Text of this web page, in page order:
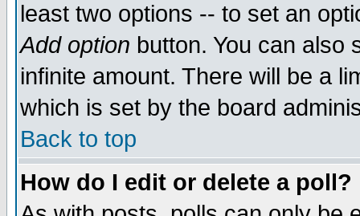
least two options -- to set an
Add option button. You can also
infinite amount. There will be a
which is set by the board
Back to top
How do I edit or delete a poll?